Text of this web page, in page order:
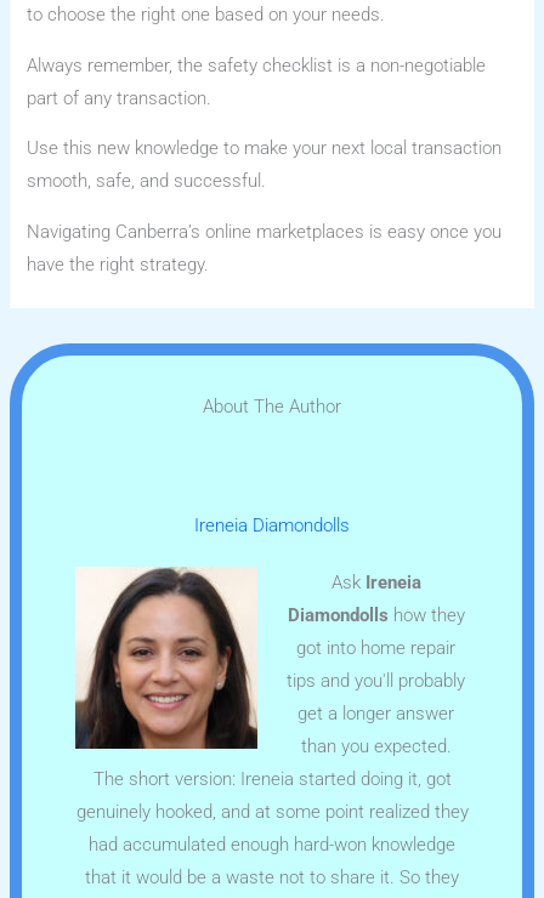
to choose the right one based on your needs.
Always remember, the safety checklist is a non-negotiable
part of any transaction.
Use this new knowledge to make your next local transaction
smooth, safe, and successful.
Navigating Canberra’s online marketplaces is easy once you
have the right strategy.
About The Author
Ireneia Diamondolls
Ask Ireneia
Diamondolls how they
got into home repair
tips and you'll probably
get a longer answer
than you expected.
The short version: Ireneia started doing it, got
genuinely hooked, and at some point realized they
had accumulated enough hard-won knowledge
that it would be a waste not to share it. So they